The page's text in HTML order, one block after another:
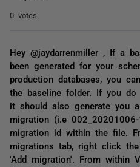
0 votes
Hey @jaydarrenmiller , If a
been generated for your
production databases, you
the baseline folder. If you
it should also generate you
migration (i.e
migration id within the file.
migrations tab, right click
'Add migration'. From within